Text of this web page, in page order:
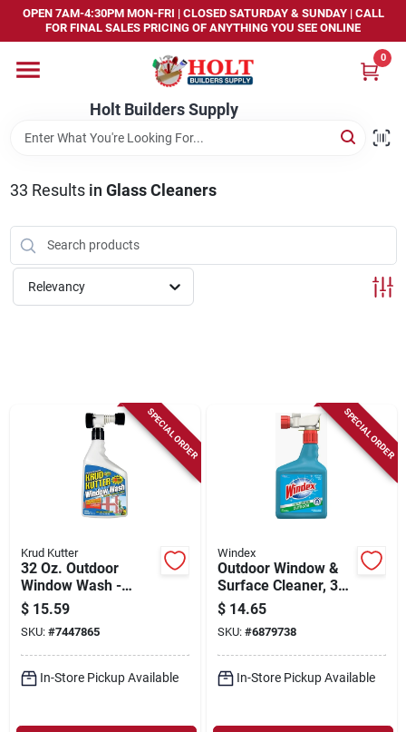
Skip
content
OPEN 7AM-4:30PM MON-FRI | CLOSED SATURDAY & SUNDAY | CALL
FOR FINAL SALES PRICING OF ANYTHING YOU SEE ONLINE
Holt Builders Supply
0
Home
Departments
Store Info
33 Results in Glass Cleaners
Relevancy
SPECIAL ORDER
Krud Kutter
32 Oz. Outdoor
Window Wash -
Concentrated
Formula For Streak-
free Shine
$ 15.59
SKU: #7447865
In-Store Pickup Available
SPECIAL ORDER
Windex
Outdoor Window &
Surface Cleaner, 32
Oz. Concentrate
$ 14.65
SKU: #6879738
In-Store Pickup Available